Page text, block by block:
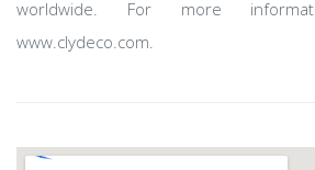
worldwide. For more
www.clydeco.com.